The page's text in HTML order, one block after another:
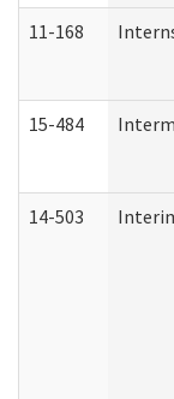
11-168
15-484
14-503